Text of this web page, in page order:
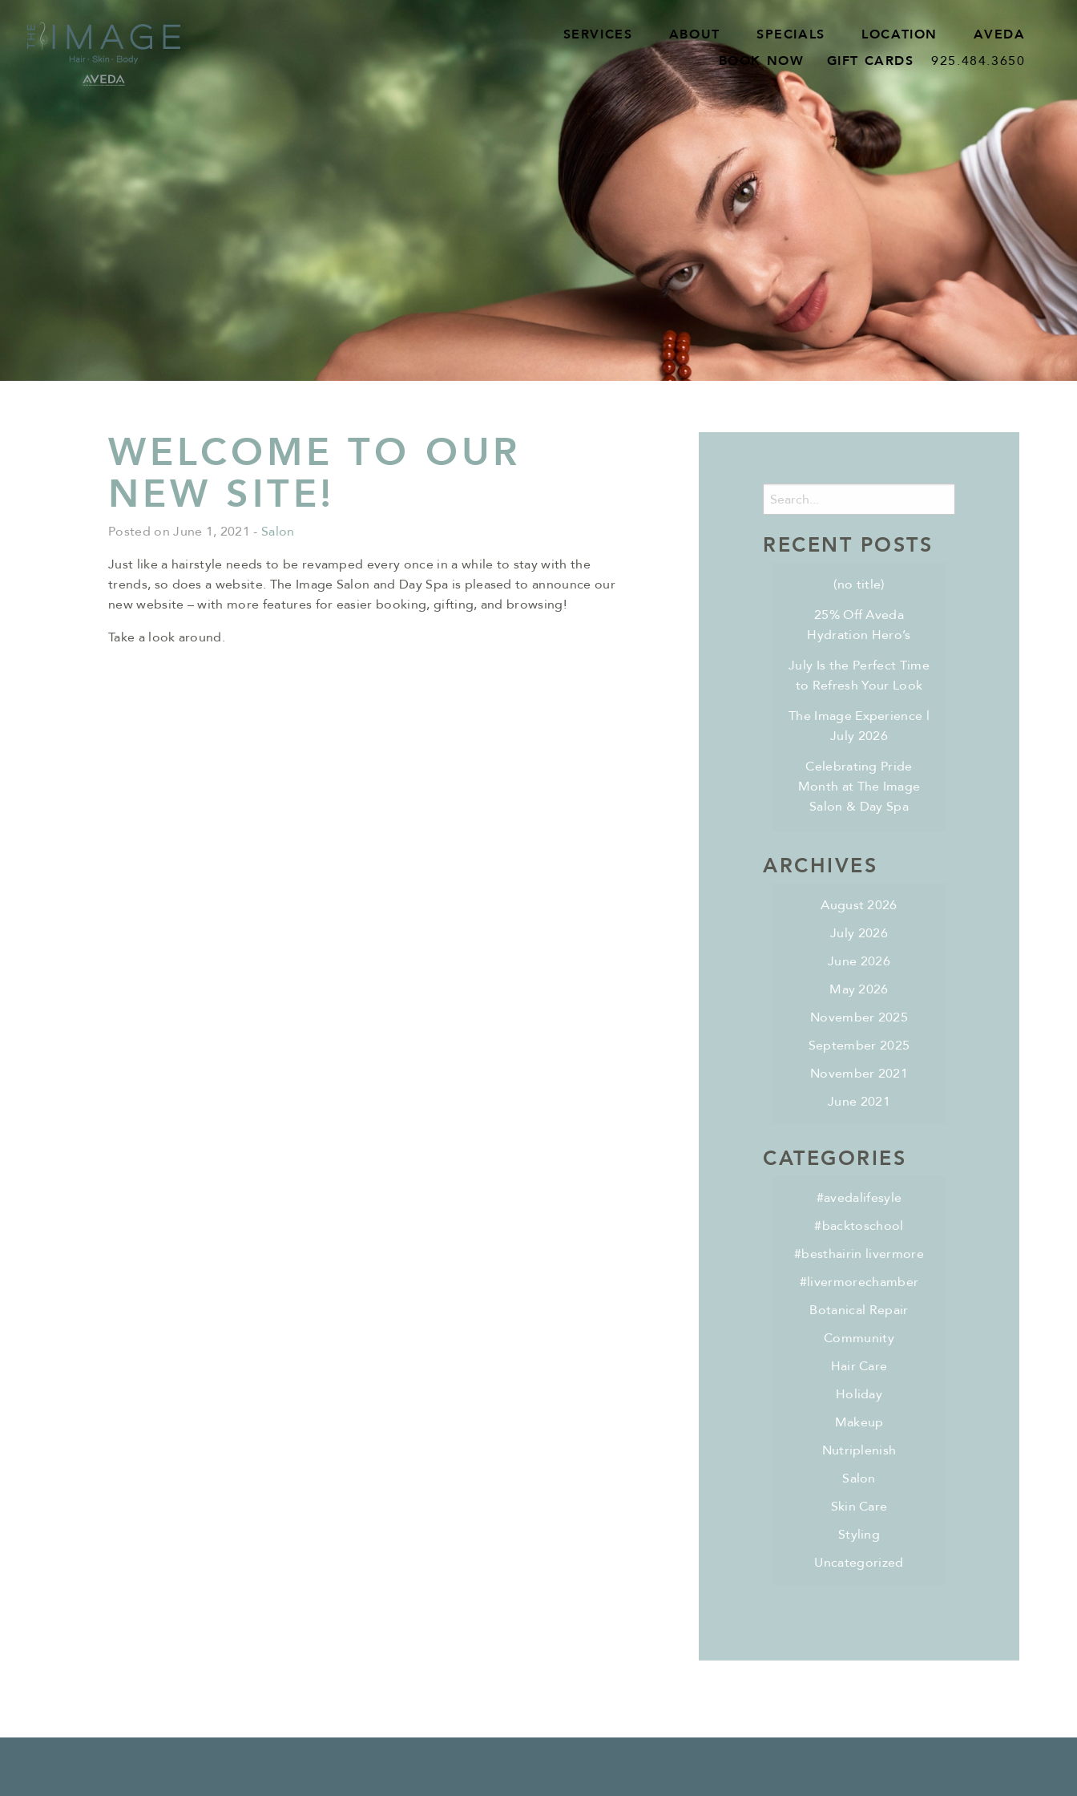
SERVICES ABOUT SPECIALS LOCATION
AVEDA
BOOK NOW
GIFT CARDS 925.484.3650
WELCOME TO OUR
NEW SITE!
Posted on June 1, 2021 - Salon
Just like a hairstyle needs to be revamped every once in a while to stay with the
trends, so does a website. The Image Salon and Day Spa is pleased to announce our
new website – with more features for easier booking, gifting, and browsing!
Take a look around.
RECENT POSTS
(no title)
25% Off Aveda
Hydration Hero’s
July Is the Perfect Time
to Refresh Your Look
The Image Experience l
July 2026
Celebrating Pride
Month at The Image
Salon & Day Spa
ARCHIVES
August 2026
July 2026
June 2026
May 2026
November 2025
September 2025
November 2021
June 2021
CATEGORIES
#avedalifesyle
#backtoschool
#besthairin livermore
#livermorechamber
Botanical Repair
Community
Hair Care
Holiday
Makeup
Nutriplenish
Salon
Skin Care
Styling
Uncategorized